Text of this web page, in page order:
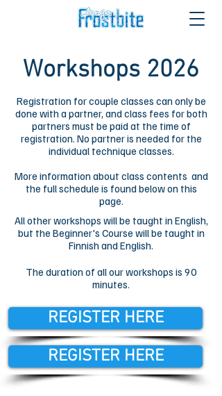
Workshops 2026
Registration for couple classes can only be
done with a partner, and class fees for both
partners must be paid at the time of
registration. No partner is needed for the
individual technique classes.
More information about class contents and
the full schedule is found below on this
page.
All other workshops will be taught in English,
but the Beginner's Course will be taught in
Finnish and English.
The duration of all our workshops is 90
minutes.
REGISTER HERE
REGISTER HERE